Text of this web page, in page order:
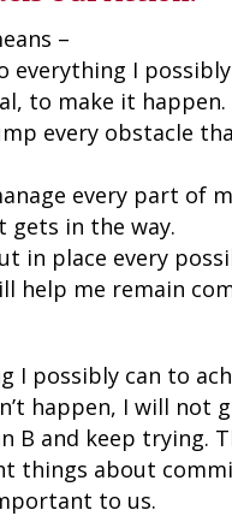
–
everything I
to make it happen.
every obstacle
every part of
gets in the way.
in place every
help me remain
I possibly can to
happen, I will not
B and keep trying.
things about
to us.